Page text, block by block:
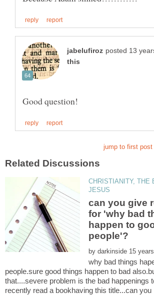
CHRISTIANITY, THE
can you give
for 'why bad
happen to
by
why bad things
people.sure good things happen to bad
that....severe problem is the bad happenings
recently read a bookhaving this title...can